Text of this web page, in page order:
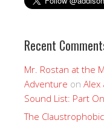
Recent
Mr. Rostan at the
Adventure on Alex
Sound List: Part
The